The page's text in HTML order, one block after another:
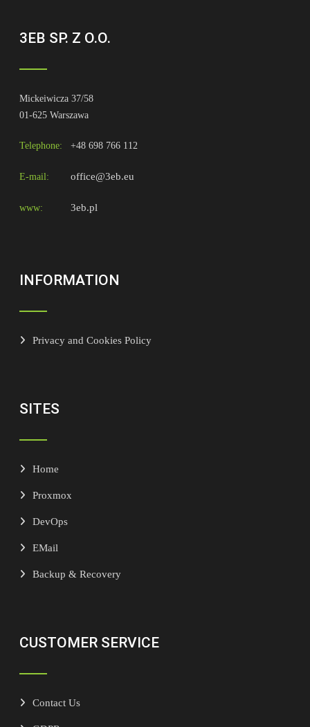
3EB SP. Z O.O.
Mickeiwicza 37/58
01-625 Warszawa
Telephone: +48 698 766 112
E-mail: office@3eb.eu
www: 3eb.pl
INFORMATION
Privacy and Cookies Policy
SITES
Home
Proxmox
DevOps
EMail
Backup & Recovery
CUSTOMER SERVICE
Contact Us